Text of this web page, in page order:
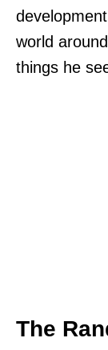
world
things he
The